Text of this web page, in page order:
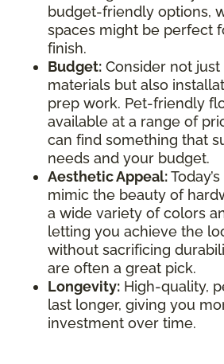
budget-friendly options,
spaces might be perfect
finish.
Budget: Consider not
materials but also
prep work. Pet-friendly
available at a range of
can find something that
needs and your budget.
Aesthetic Appeal:
mimic the beauty of
a wide variety of colors
letting you achieve the
without sacrificing
are often a great pick.
Longevity: High-quality,
last longer, giving you
investment over time.